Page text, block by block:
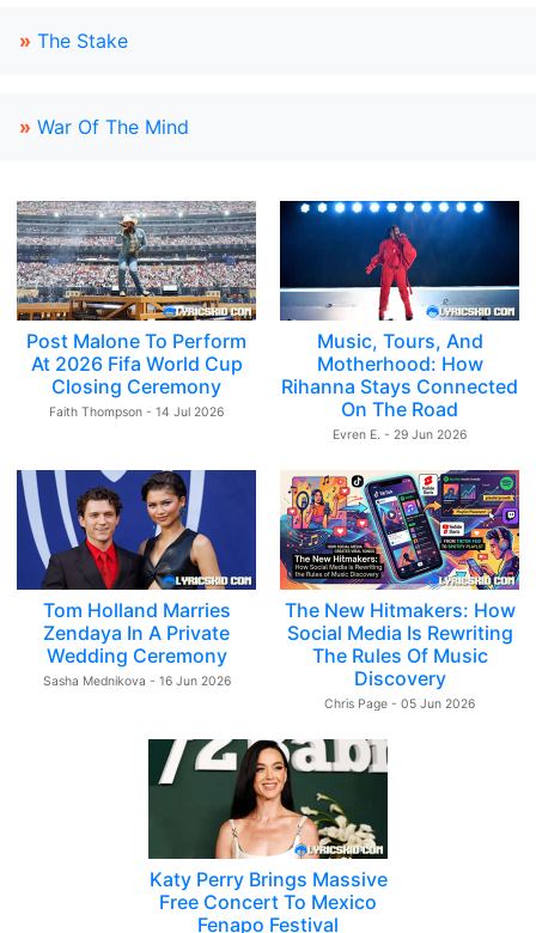
» The Stake
» War Of The Mind
Post Malone To Perform
At 2026 Fifa World Cup
Closing Ceremony
Faith Thompson - 14 Jul 2026
Music, Tours, And
Motherhood: How
Rihanna Stays Connected
On The Road
Evren E. - 29 Jun 2026
Tom Holland Marries
Zendaya In A Private
Wedding Ceremony
Sasha Mednikova - 16 Jun 2026
The New Hitmakers: How
Social Media Is Rewriting
The Rules Of Music
Discovery
Chris Page - 05 Jun 2026
Katy Perry Brings Massive
Free Concert To Mexico
Fenapo Festival